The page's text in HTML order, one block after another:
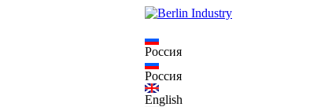
Россия
Россия
English